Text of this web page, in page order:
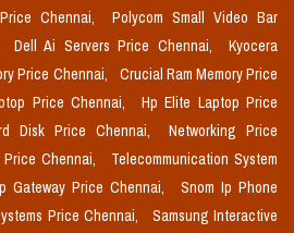
Chennai,
Polycom Small Video Bar
Dell Ai Servers Price Chennai,
Kyocera
Price Chennai,
Crucial Ram Memory Price
Price Chennai,
Hp Elite Laptop Price
Disk Price Chennai,
Networking Price
Chennai,
Telecommunication System
Gateway Price Chennai,
Snom Ip Phone
Price Chennai,
Samsung Interactive